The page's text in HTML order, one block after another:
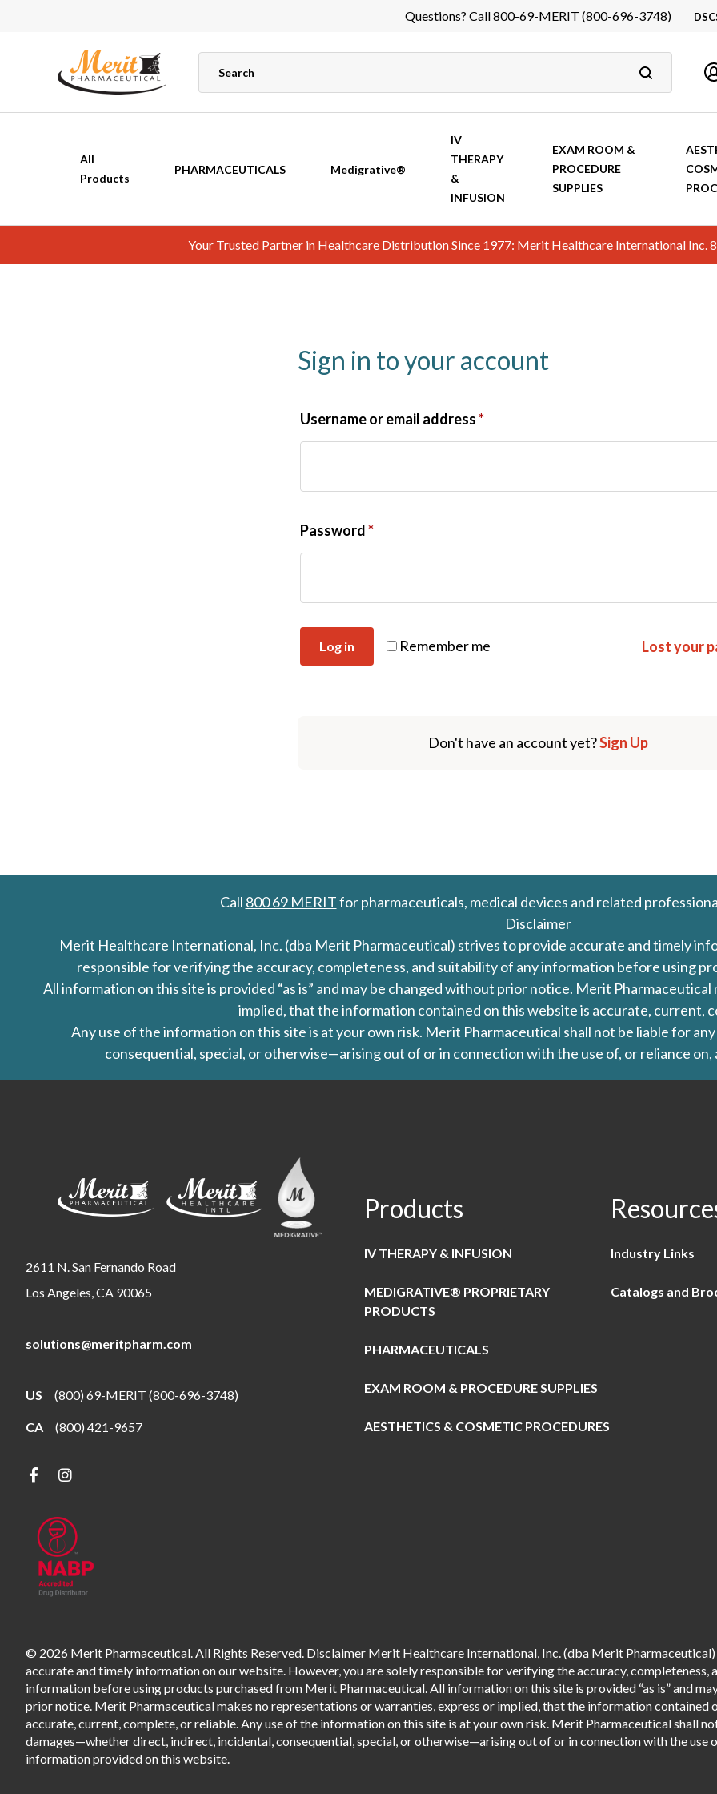
Questions? Call 800-69-MERIT (800-696-3748)
All
Products
PHARMACEUTICALS Medigrative®
IV
THERAPY
&
INFUSION
EXAM ROOM &
PROCEDURE
SUPPLIES
Your Trusted Partner in Healthcare Distribution Since 1977: Merit Healthcare International
Sign in to your account
Username or email address*
Password*
Remember me
Log in Lost your
Don't have an account yet?Sign Up
Call 800 69 MERITfor pharmaceuticals, medical devices and related
Disclaimer
Merit Healthcare International, Inc. (dba Merit Pharmaceutical) strives to provide accurate and timely
responsible for verifying the accuracy, completeness, and suitability of any information before using
All information on this site is provided “as is” and may be changed without prior notice. Merit
implied, that the information contained on this website is accurate, current,
Any use of the information on this site is at your own risk. Merit Pharmaceutical shall not be liable for
consequential, special, or otherwise—arising out of or in connection with the use of, or reliance
2611 N. San Fernando Road
Los Angeles, CA 90065
solutions@meritpharm.com
US (800) 69-MERIT (800-696-3748)
CA (800) 421-9657
Products
IV THERAPY & INFUSION
MEDIGRATIVE® PROPRIETARY
PRODUCTS
PHARMACEUTICALS
EXAM ROOM & PROCEDURE SUPPLIES
AESTHETICS & COSMETIC PROCEDURES
Industry Links
Catalogs and
© 2026 Merit Pharmaceutical. All Rights Reserved. Disclaimer Merit Healthcare International, Inc. (dba Merit
accurate and timely information on our website. However, you are solely responsible for verifying the accuracy, completeness,
information before using products purchased from Merit Pharmaceutical. All information on this site is provided “as is” and
prior notice. Merit Pharmaceutical makes no representations or warranties, express or implied, that the information contained
accurate, current, complete, or reliable. Any use of the information on this site is at your own risk. Merit Pharmaceutical shall
damages—whether direct, indirect, incidental, consequential, special, or otherwise—arising out of or in connection with the use
information provided on this website.